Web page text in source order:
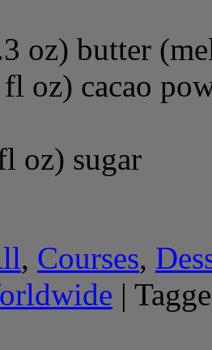
oz) butter
oz) cacao
oz) sugar
, Courses,
|